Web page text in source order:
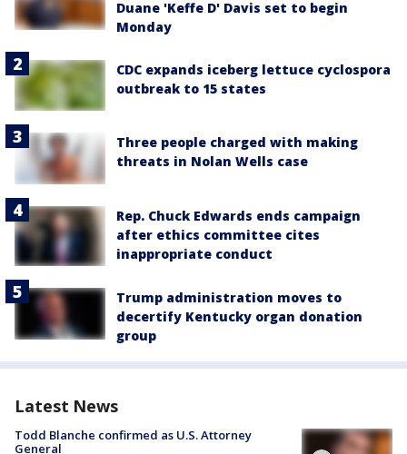
Duane 'Keffe D' Davis set to begin
Monday
CDC expands iceberg lettuce cyclospora
outbreak to 15 states
Three people charged with making
threats in Nolan Wells case
Rep. Chuck Edwards ends campaign
after ethics committee cites
inappropriate conduct
Trump administration moves to
decertify Kentucky organ donation
group
Latest News
Todd Blanche confirmed as U.S. Attorney
General